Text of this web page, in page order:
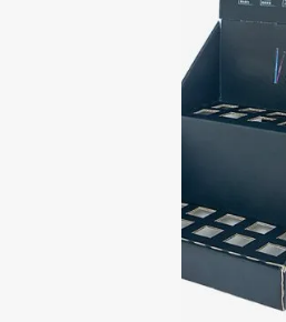
your product size and
breakage or sagging. Thicker
edges keep your items secure
Custom fit means
right support. Slim 12pt stock
gummies, while denser 24pt or
tinctures. Every box design
custom cannabis
retail, strong display packaging
orderly through stocking,